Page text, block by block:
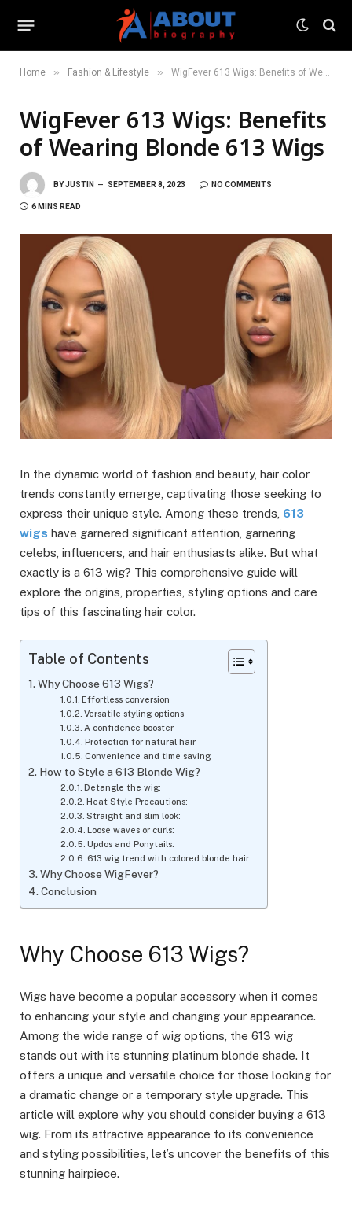
Home » Fashion & Lifestyle » WigFever 613 Wigs: Benefits of Wearing Blonde 613 Wigs
WigFever 613 Wigs: Benefits
of Wearing Blonde 613 Wigs
BYJUSTIN SEPTEMBER 8, 2023 NO COMMENTS
6 MINS READ
In the dynamic world of fashion and beauty, hair color
trends constantly emerge, captivating those seeking to
express their unique style. Among these trends, 613
wigs have garnered significant attention, garnering
celebs, influencers, and hair enthusiasts alike. But what
exactly is a 613 wig? This comprehensive guide will
explore the origins, properties, styling options and care
tips of this fascinating hair color.
Table of Contents
Why Choose 613 Wigs?
Effortless conversion
Versatile styling options
A confidence booster
Protection for natural hair
Convenience and time saving
How to Style a 613 Blonde Wig?
Detangle the wig:
Heat Style Precautions:
Straight and slim look:
Loose waves or curls:
Updos and Ponytails:
613 wig trend with colored blonde hair:
Why Choose WigFever?
Conclusion
Why Choose 613 Wigs?
Wigs have become a popular accessory when it comes
to enhancing your style and changing your appearance.
Among the wide range of wig options, the 613 wig
stands out with its stunning platinum blonde shade. It
offers a unique and versatile choice for those looking for
a dramatic change or a temporary style upgrade. This
article will explore why you should consider buying a 613
wig. From its attractive appearance to its convenience
and styling possibilities, let’s uncover the benefits of this
stunning hairpiece.